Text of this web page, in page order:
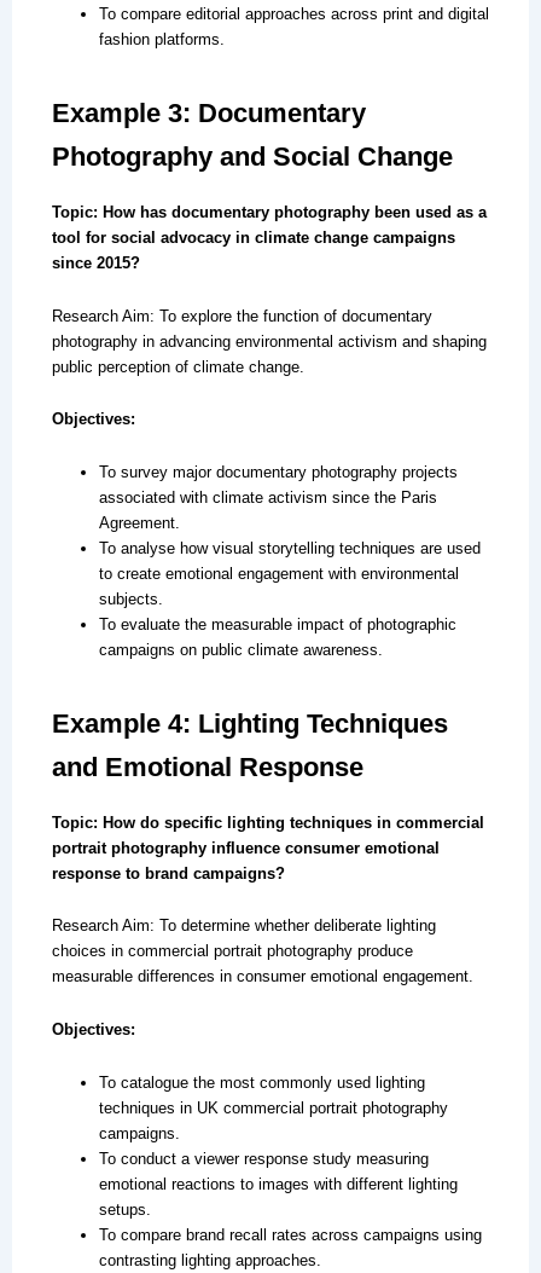
To compare editorial approaches across print and digital
fashion platforms.
Example 3: Documentary
Photography and Social Change
Topic: How has documentary photography been used as a
tool for social advocacy in climate change campaigns
since 2015?
Research Aim: To explore the function of documentary
photography in advancing environmental activism and shaping
public perception of climate change.
Objectives:
To survey major documentary photography projects
associated with climate activism since the Paris
Agreement.
To analyse how visual storytelling techniques are used
to create emotional engagement with environmental
subjects.
To evaluate the measurable impact of photographic
campaigns on public climate awareness.
Example 4: Lighting Techniques
and Emotional Response
Topic: How do specific lighting techniques in commercial
portrait photography influence consumer emotional
response to brand campaigns?
Research Aim: To determine whether deliberate lighting
choices in commercial portrait photography produce
measurable differences in consumer emotional engagement.
Objectives:
To catalogue the most commonly used lighting
techniques in UK commercial portrait photography
campaigns.
To conduct a viewer response study measuring
emotional reactions to images with different lighting
setups.
To compare brand recall rates across campaigns using
contrasting lighting approaches.